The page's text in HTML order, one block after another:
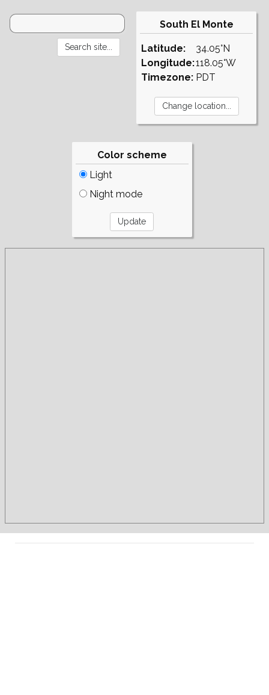
South El Monte
Latitude:
Longitude:
Timezone:
34.05°N
118.05°W
PDT
Color scheme
Light
Night mode